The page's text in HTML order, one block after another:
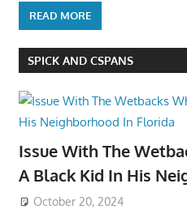
READ MORE
SPICK AND CSPANS
Issue With The
A Black Kid In His
October 20, 2024